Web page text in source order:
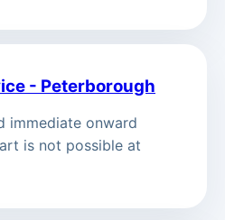
- Peterborough
immediate onward
is not possible at